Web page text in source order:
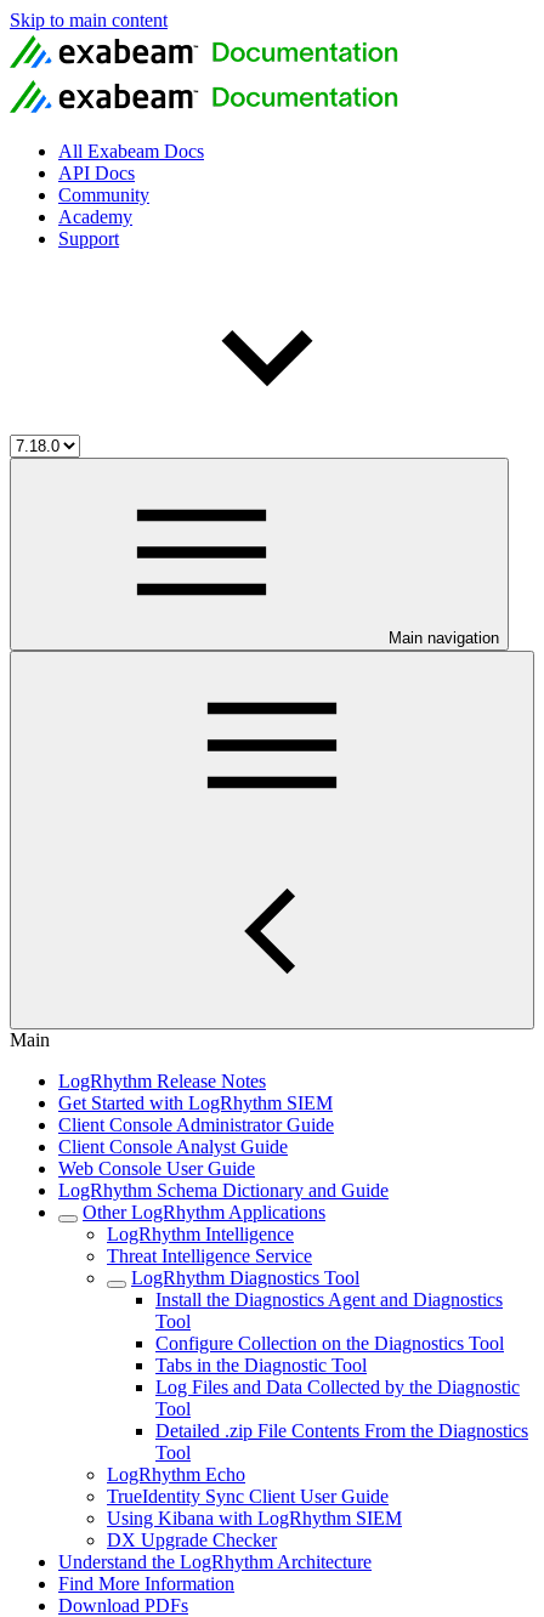
Skip to main content
All Exabeam Docs
API Docs
Community
Academy
Support
Main navigation
Main
LogRhythm Release Notes
Get Started with LogRhythm SIEM
Client Console Administrator Guide
Client Console Analyst Guide
Web Console User Guide
LogRhythm Schema Dictionary and Guide
Other LogRhythm Applications
LogRhythm Intelligence
Threat Intelligence Service
LogRhythm Diagnostics Tool
Install the Diagnostics Agent and Diagnostics
Tool
Configure Collection on the Diagnostics Tool
Tabs in the Diagnostic Tool
Log Files and Data Collected by the Diagnostic
Tool
Detailed .zip File Contents From the Diagnostics
Tool
LogRhythm Echo
TrueIdentity Sync Client User Guide
Using Kibana with LogRhythm SIEM
DX Upgrade Checker
Understand the LogRhythm Architecture
Find More Information
Download PDFs